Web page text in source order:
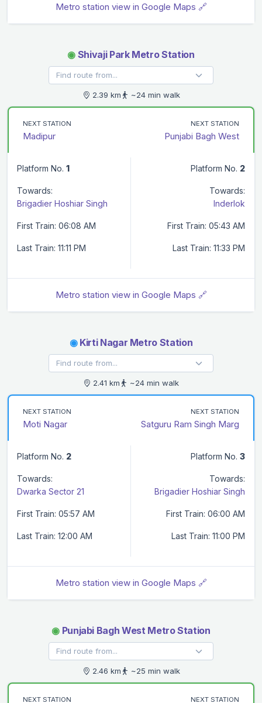
Metro station view in Google Maps 🔗
◉ Shivaji Park Metro Station
2.39 km ~24 min walk
NEXT STATION
Madipur
NEXT STATION
Punjabi Bagh West
Platform No. 1
Towards:
Brigadier Hoshiar Singh
First Train: 06:08 AM
Last Train: 11:11 PM
Platform No. 2
Towards:
Inderlok
First Train: 05:43 AM
Last Train: 11:33 PM
Metro station view in Google Maps 🔗
◉Kirti Nagar Metro Station
2.41 km ~24 min walk
NEXT STATION
Moti Nagar
NEXT STATION
Satguru Ram Singh Marg
Platform No. 2
Towards:
Dwarka Sector 21
First Train: 05:57 AM
Last Train: 12:00 AM
Platform No. 3
Towards:
Brigadier Hoshiar Singh
First Train: 06:00 AM
Last Train: 11:00 PM
Metro station view in Google Maps 🔗
◉Punjabi Bagh West Metro Station
2.46 km ~25 min walk
NEXT STATION NEXT STATION